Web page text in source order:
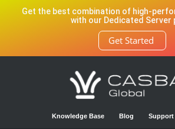
Get the best combination of high-
with our Dedicated Server
Get Started
Knowledge Base Blog Support